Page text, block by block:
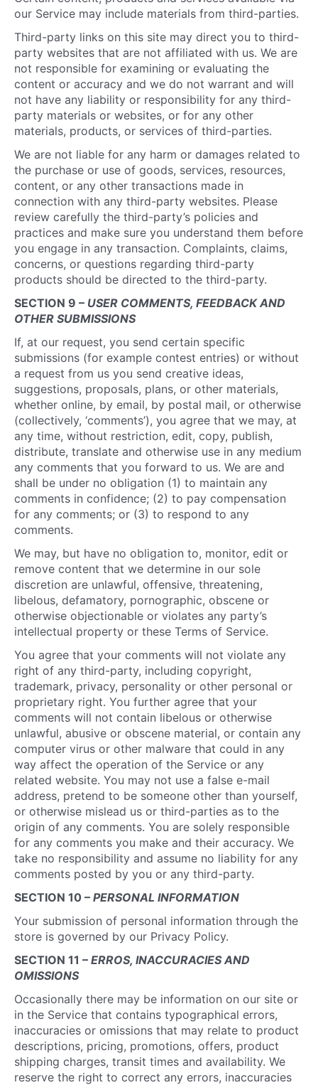
our Service may include materials from third-parties.
Third-party links on this site may direct you to third-
party websites that are not affiliated with us. We are
not responsible for examining or evaluating the
content or accuracy and we do not warrant and will
not have any liability or responsibility for any third-
party materials or websites, or for any other
materials, products, or services of third-parties.
We are not liable for any harm or damages related to
the purchase or use of goods, services, resources,
content, or any other transactions made in
connection with any third-party websites. Please
review carefully the third-party’s policies and
practices and make sure you understand them before
you engage in any transaction. Complaints, claims,
concerns, or questions regarding third-party
products should be directed to the third-party.
SECTION 9 – USER COMMENTS, FEEDBACK AND
OTHER SUBMISSIONS
If, at our request, you send certain specific
submissions (for example contest entries) or without
a request from us you send creative ideas,
suggestions, proposals, plans, or other materials,
whether online, by email, by postal mail, or otherwise
(collectively, ‘comments’), you agree that we may, at
any time, without restriction, edit, copy, publish,
distribute, translate and otherwise use in any medium
any comments that you forward to us. We are and
shall be under no obligation (1) to maintain any
comments in confidence; (2) to pay compensation
for any comments; or (3) to respond to any
comments.
We may, but have no obligation to, monitor, edit or
remove content that we determine in our sole
discretion are unlawful, offensive, threatening,
libelous, defamatory, pornographic, obscene or
otherwise objectionable or violates any party’s
intellectual property or these Terms of Service.
You agree that your comments will not violate any
right of any third-party, including copyright,
trademark, privacy, personality or other personal or
proprietary right. You further agree that your
comments will not contain libelous or otherwise
unlawful, abusive or obscene material, or contain any
computer virus or other malware that could in any
way affect the operation of the Service or any
related website. You may not use a false e-mail
address, pretend to be someone other than yourself,
or otherwise mislead us or third-parties as to the
origin of any comments. You are solely responsible
for any comments you make and their accuracy. We
take no responsibility and assume no liability for any
comments posted by you or any third-party.
SECTION 10 – PERSONAL INFORMATION
Your submission of personal information through the
store is governed by our Privacy Policy.
SECTION 11 – ERROS, INACCURACIES AND
OMISSIONS
Occasionally there may be information on our site or
in the Service that contains typographical errors,
inaccuracies or omissions that may relate to product
descriptions, pricing, promotions, offers, product
shipping charges, transit times and availability. We
reserve the right to correct any errors, inaccuracies